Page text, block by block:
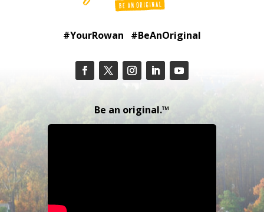
#YourRowan #BeAnOriginal
Be an original.™